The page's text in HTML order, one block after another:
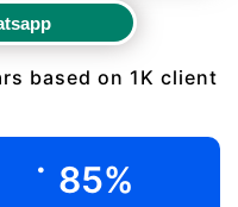
based on 1K client
. 85%